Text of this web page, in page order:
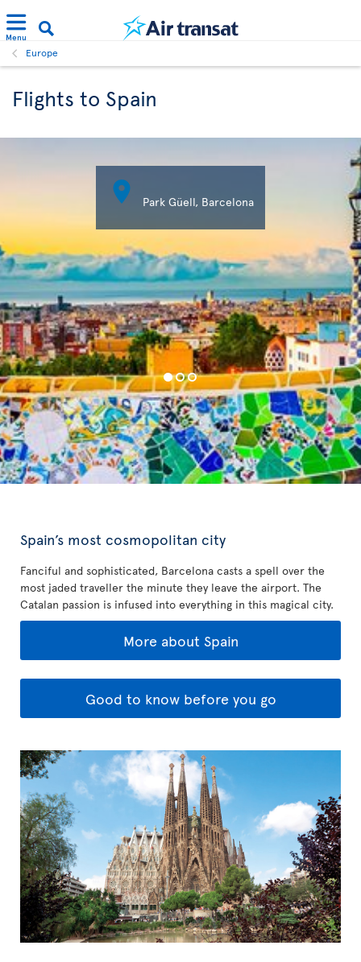
Menu
Europe
Flights to Spain
 Park Güell, Barcelona
Spain’s most cosmopolitan city
Fanciful and sophisticated, Barcelona casts a spell over the
most jaded traveller the minute they leave the airport. The
Catalan passion is infused into everything in this magical city.
More about Spain
Good to know before you go